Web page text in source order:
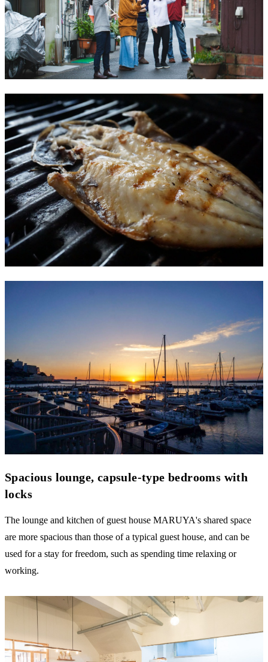
Spacious lounge, capsule-type bedrooms with
locks
The lounge and kitchen of guest house MARUYA's shared space
are more spacious than those of a typical guest house, and can be
used for a stay for freedom, such as spending time relaxing or
working.